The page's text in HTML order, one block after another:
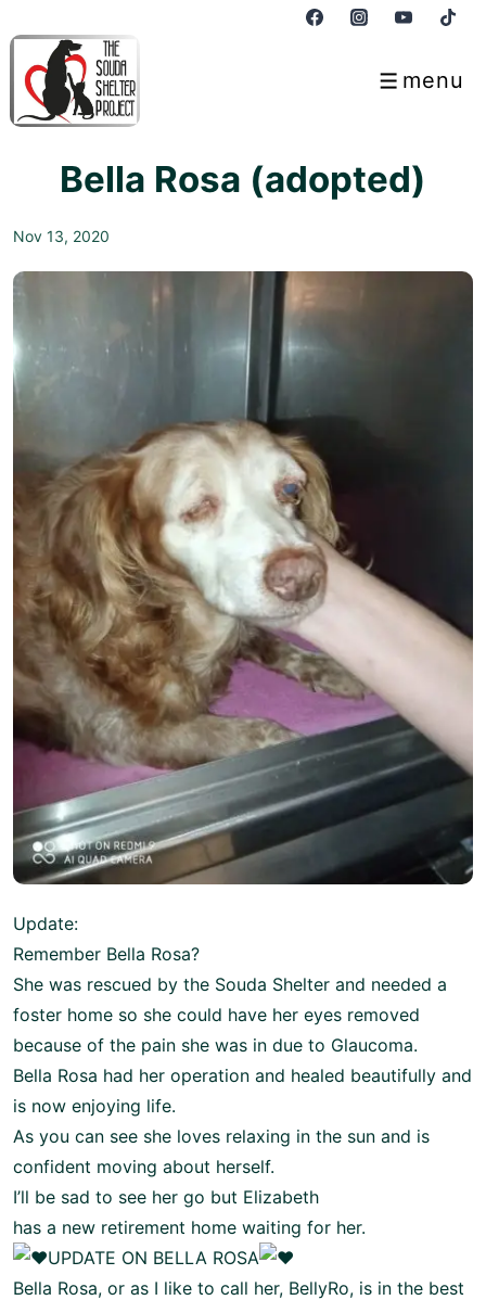
Skip
Main
menu
Menu
Bella Rosa (adopted)
Nov 13, 2020
Update:
Remember Bella Rosa?
She was rescued by the Souda Shelter and needed a
foster home so she could have her eyes removed
because of the pain she was in due to Glaucoma.
Bella Rosa had her operation and healed beautifully and
is now enjoying life.
As you can see she loves relaxing in the sun and is
confident moving about herself.
I’ll be sad to see her go but Elizabeth
has a new retirement home waiting for her.
UPDATE ON BELLA ROSA
Bella Rosa, or as I like to call her, BellyRo, is in the best